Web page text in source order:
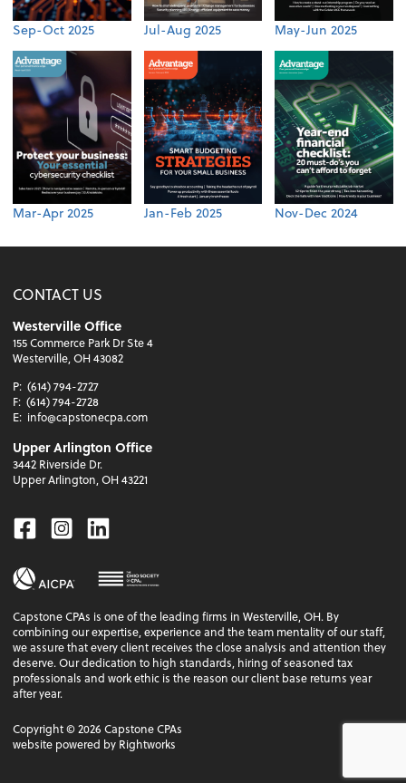
Sep-Oct 2025 Jul-Aug 2025 May-Jun 2025
Mar-Apr 2025 Jan-Feb 2025 Nov-Dec 2024
CONTACT US
Westerville Office
155 Commerce Park Dr Ste 4
Westerville, OH 43082
P: (614) 794-2727
F: (614) 794-2728
E: info@capstonecpa.com
Upper Arlington Office
3442 Riverside Dr.
Upper Arlington, OH 43221
Facebook
Instagram
Linkedin
Capstone CPAs is one of the leading firms in Westerville, OH. By
combining our expertise, experience and the team mentality of our staff,
we assure that every client receives the close analysis and attention they
deserve. Our dedication to high standards, hiring of seasoned tax
professionals and work ethic is the reason our client base returns year
after year.
Copyright ©2026 Capstone CPAs
website powered by Rightworks